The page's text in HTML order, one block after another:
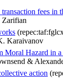
fees in
Zarifian
Karaivanov
Hazard in a
&
action